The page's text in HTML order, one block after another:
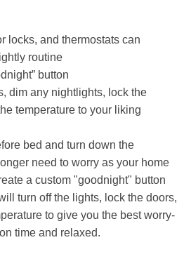
locks, and thermostats can
routine
button
dim any nightlights, lock the
temperature to your liking
bed and turn down the
need to worry as your home
a custom "goodnight" button
turn off the lights, lock the doors,
to give you the best worry-
time and relaxed.